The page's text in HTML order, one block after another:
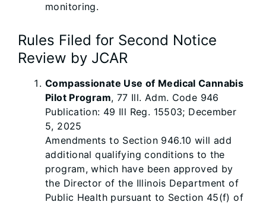
monitoring.
Rules Filed for Second Notice
Review by JCAR
Compassionate Use of Medical Cannabis
Pilot Program, 77 Ill. Adm. Code 946
Publication: 49 Ill Reg. 15503; December
5, 2025
Amendments to Section 946.10 will add
additional qualifying conditions to the
program, which have been approved by
the Director of the Illinois Department of
Public Health pursuant to Section 45(f) of